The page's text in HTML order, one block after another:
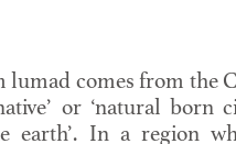
lumad comes from the
or ‘natural born
earth’. In a region